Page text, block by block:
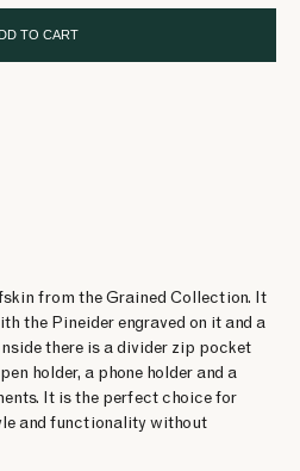
TO CART
from the Grained Collection. It
the Pineider engraved on it and a
there is a divider zip pocket
holder, a phone holder and a
It is the perfect choice for
and functionality without